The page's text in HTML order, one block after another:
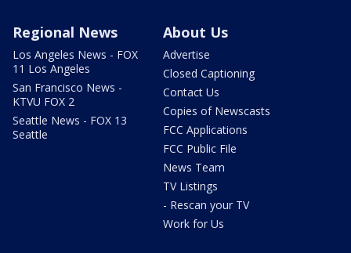
Regional News
Los Angeles News - FOX
11 Los Angeles
San Francisco News -
KTVU FOX 2
Seattle News - FOX 13
Seattle
About Us
Advertise
Closed Captioning
Contact Us
Copies of Newscasts
FCC Applications
FCC Public File
News Team
TV Listings
- Rescan your TV
Work for Us